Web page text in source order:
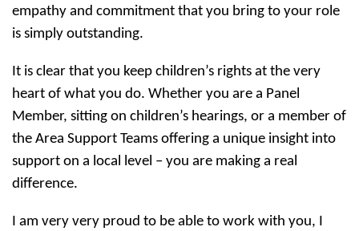
empathy and commitment that you bring to your role
is simply outstanding.
It is clear that you keep children’s rights at the very
heart of what you do. Whether you are a Panel
Member, sitting on children’s hearings, or a member of
the Area Support Teams offering a unique insight into
support on a local level – you are making a real
difference.
I am very very proud to be able to work with you, I